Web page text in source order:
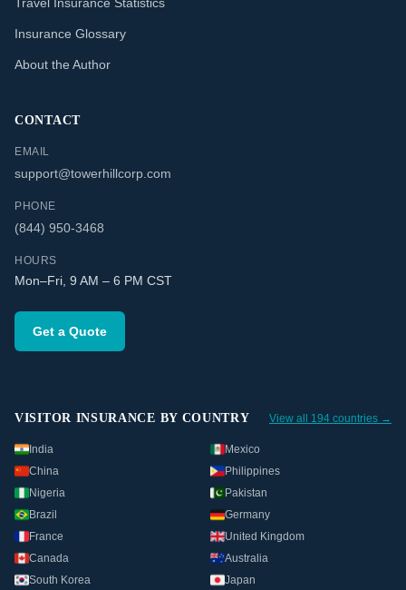
Insurance Glossary
About the Author
CONTACT
EMAIL
support@towerhillcorp.com
PHONE
(844) 950-3468
HOURS
Mon–Fri, 9 AM – 6 PM CST
Get a Quote
VISITOR INSURANCE BY COUNTRY View all 194 countries →
India
Mexico
China
Philippines
Nigeria
Pakistan
Brazil
Germany
France
United Kingdom
Canada
Australia
South Korea
Japan